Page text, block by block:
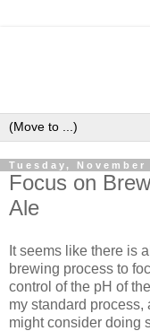
Tuesday, November
Focus on
Ale
It seems like there is
brewing process to
control of the pH of
my standard
might consider doing